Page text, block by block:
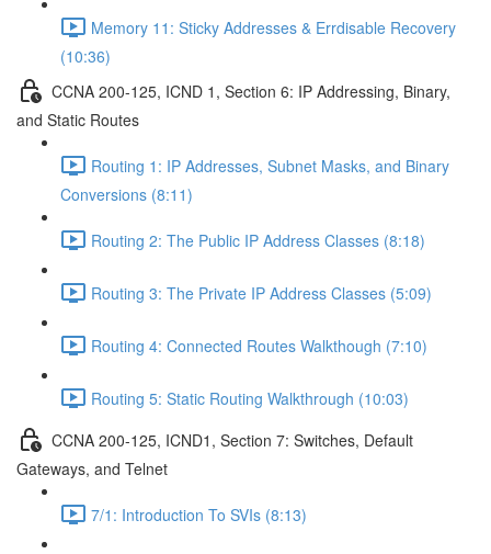
Memory 11: Sticky Addresses & Errdisable Recovery
(10:36)
CCNA 200-125, ICND 1, Section 6: IP Addressing, Binary,
and Static Routes
Routing 1: IP Addresses, Subnet Masks, and Binary
Conversions (8:11)
Routing 2: The Public IP Address Classes (8:18)
Routing 3: The Private IP Address Classes (5:09)
Routing 4: Connected Routes Walkthough (7:10)
Routing 5: Static Routing Walkthrough (10:03)
CCNA 200-125, ICND1, Section 7: Switches, Default
Gateways, and Telnet
7/1: Introduction To SVIs (8:13)